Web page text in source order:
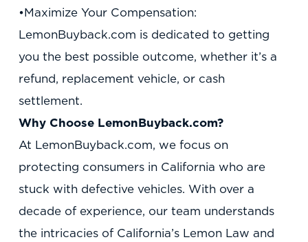
•Maximize Your Compensation:
LemonBuyback.com is dedicated to getting
you the best possible outcome, whether it’s a
refund, replacement vehicle, or cash
settlement.
Why Choose LemonBuyback.com?
At LemonBuyback.com, we focus on
protecting consumers in California who are
stuck with defective vehicles. With over a
decade of experience, our team understands
the intricacies of California’s Lemon Law and